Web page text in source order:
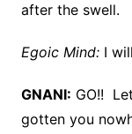
after the swell.
Egoic Mind:I
GNANI: GO!!
gotten you